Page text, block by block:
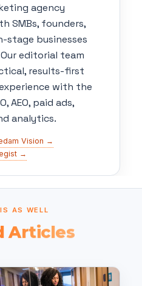
agency
SMBs, founders,
stage businesses
editorial team
results-first
with the
AEO, paid ads,
analytics.
Vision →
→
AS WELL
Articles